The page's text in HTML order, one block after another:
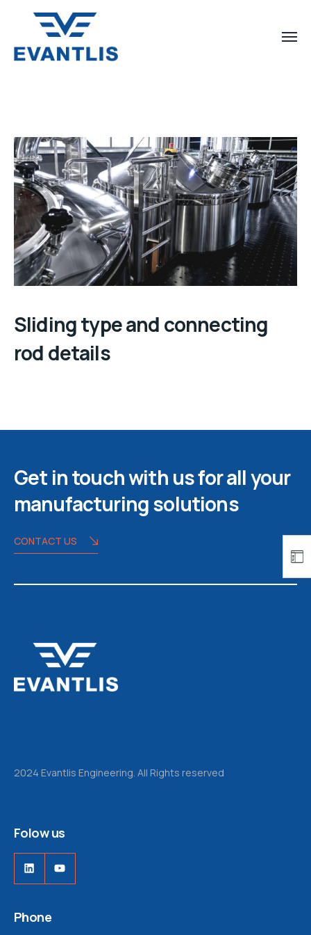
Sliding type and connecting
rod details
Get in touch with us for all your
manufacturing solutions
CONTACT US
2024 Evantlis Engineering. All Rights reserved
Folow us
LinkedInYouTube
Phone